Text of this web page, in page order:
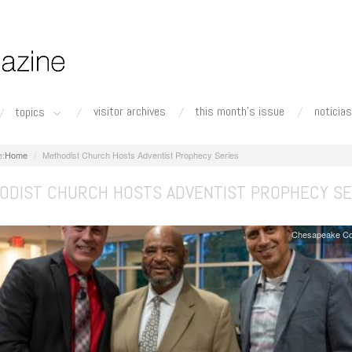
topics visitor archives this month's issue noticias
Home Methodist Church Hosts Adventist Prophecy Series
CHURCH HOSTS ADVENTIST PROPHECY
Chesapeake